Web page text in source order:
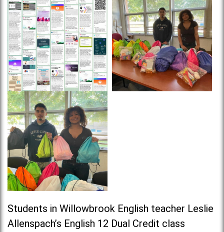
Students in Willowbrook English teacher Leslie
Allenspach’s English 12 Dual Credit class